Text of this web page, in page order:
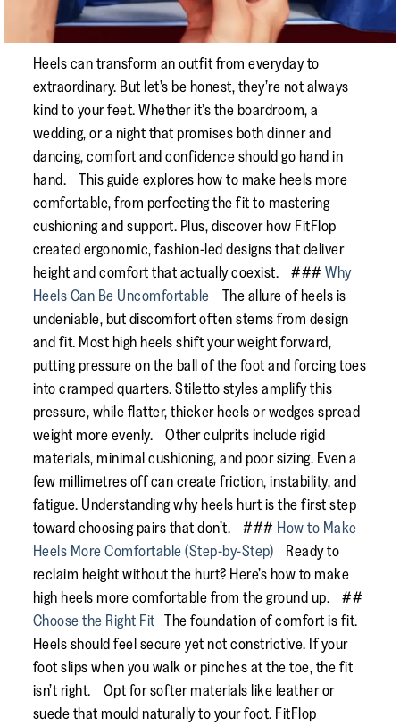
Heels can transform an outfit from everyday to
extraordinary. But let’s be honest, they’re not always
kind to your feet. Whether it’s the boardroom, a
wedding, or a night that promises both dinner and
dancing, comfort and confidence should go hand in
hand. This guide explores how to make heels more
comfortable, from perfecting the fit to mastering
cushioning and support. Plus, discover how FitFlop
created ergonomic, fashion-led designs that deliver
height and comfort that actually coexist. ###Why
Heels Can Be Uncomfortable The allure of heels is
undeniable, but discomfort often stems from design
and fit. Most high heels shift your weight forward,
putting pressure on the ball of the foot and forcing toes
into cramped quarters. Stiletto styles amplify this
pressure, while flatter, thicker heels or wedges spread
weight more evenly. Other culprits include rigid
materials, minimal cushioning, and poor sizing. Even a
few millimetres off can create friction, instability, and
fatigue. Understanding why heels hurt is the first step
toward choosing pairs that don’t. ### How to Make
Heels More Comfortable (Step-by-Step) Ready to
reclaim height without the hurt? Here’s how to make
high heels more comfortable from the ground up. ##
Choose the Right Fit The foundation of comfort is fit.
Heels should feel secure yet not constrictive. If your
foot slips when you walk or pinches at the toe, the fit
isn’t right. Opt for softer materials like leather or
suede that mould naturally to your foot. FitFlop